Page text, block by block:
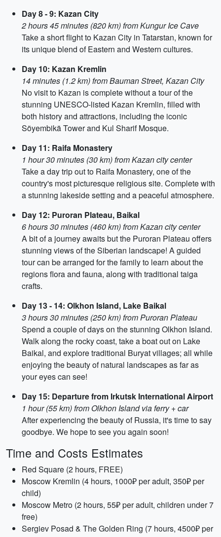
Day 8 - 9: Kazan City
2 hours 45 minutes (820 km) from Kungur Ice Cave
Take a short flight to Kazan City in Tatarstan, known for
its unique blend of Eastern and Western cultures.
Day 10: Kazan Kremlin
14 minutes (1.2 km) from Bauman Street, Kazan City
No visit to Kazan is complete without a tour of the
stunning UNESCO-listed Kazan Kremlin, filled with
both history and attractions, including the iconic
Söyembikä Tower and Kul Sharif Mosque.
Day 11: Raifa Monastery
1 hour 30 minutes (30 km) from Kazan city center
Take a day trip out to Raifa Monastery, one of the
country's most picturesque religious site. Complete with
a stunning lakeside setting and a peaceful atmosphere.
Day 12: Puroran Plateau, Baikal
6 hours 30 minutes (460 km) from Kazan city center
A bit of a journey awaits but the Puroran Plateau offers
stunning views of the Siberian landscape! A guided
tour can be arranged for the family to learn about the
regions flora and fauna, along with traditional taiga
crafts.
Day 13 - 14: Olkhon Island, Lake Baikal
3 hours 30 minutes (250 km) from Puroran Plateau
Spend a couple of days on the stunning Olkhon Island.
Walk along the rocky coast, take a boat out on Lake
Baikal, and explore traditional Buryat villages; all while
enjoying the beauty of natural landscapes as far as
your eyes can see!
Day 15: Departure from Irkutsk International Airport
1 hour (55 km) from Olkhon Island via ferry + car
After experiencing the beauty of Russia, it's time to say
goodbye. We hope to see you again soon!
Time and Costs Estimates
Red Square (2 hours, FREE)
Moscow Kremlin (4 hours, 1000₽ per adult, 350₽ per
child)
Moscow Metro (2 hours, 55₽ per adult, children under 7
free)
Sergiev Posad & The Golden Ring (7 hours, 4500₽ per